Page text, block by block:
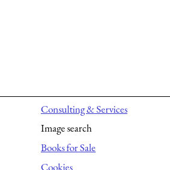
Consulting & Services
Image search
Books for Sale
Cookies